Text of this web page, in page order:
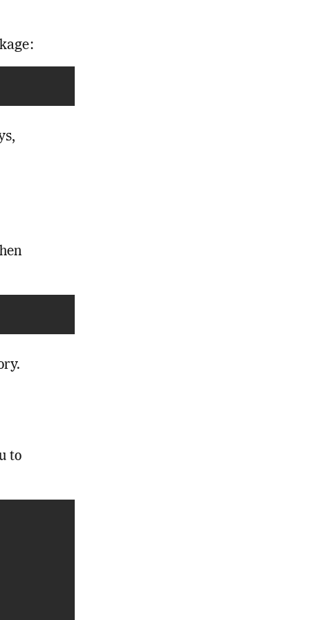
to